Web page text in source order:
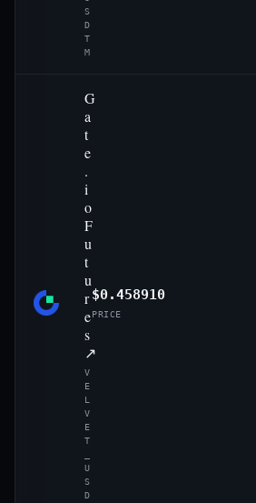
S
D
T
M
G
a
t
e
.
i
o
F
u
t
u
r
e
s
↗
V
E
L
V
E
T
U
S
D
$0.458910
PRICE